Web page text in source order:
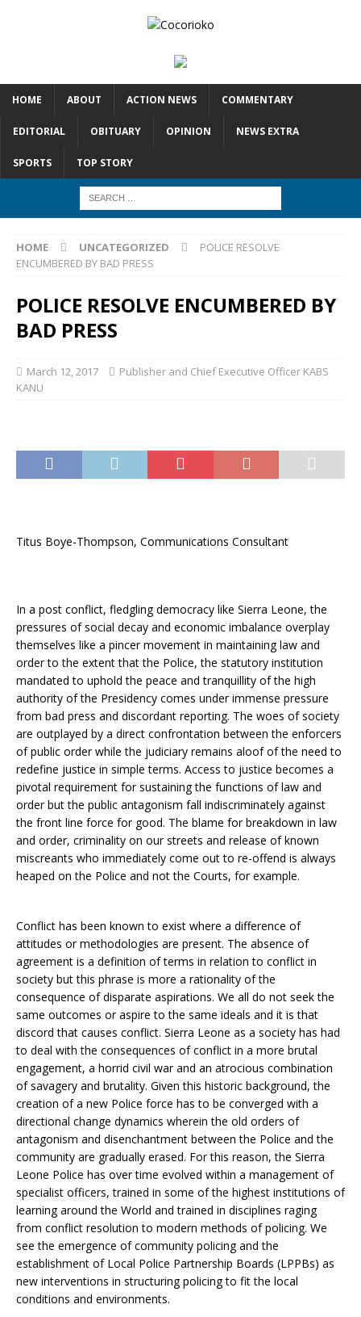
HOME ABOUT ACTION NEWS COMMENTARY
EDITORIAL OBITUARY OPINION NEWS EXTRA
SPORTS TOP STORY
HOME UNCATEGORIZED
POLICE RESOLVE
ENCUMBERED BY BAD PRESS
POLICE RESOLVE ENCUMBERED BY
BAD PRESS
March 12, 2017
Publisher and Chief Executive Officer KABS
KANU
Titus Boye-Thompson, Communications Consultant
In a post conflict, fledgling democracy like Sierra Leone, the
pressures of social decay and economic imbalance overplay
themselves like a pincer movement in maintaining law and
order to the extent that the Police, the statutory institution
mandated to uphold the peace and tranquillity of the high
authority of the Presidency comes under immense pressure
from bad press and discordant reporting. The woes of society
are outplayed by a direct confrontation between the enforcers
of public order while the judiciary remains aloof of the need to
redefine justice in simple terms. Access to justice becomes a
pivotal requirement for sustaining the functions of law and
order but the public antagonism fall indiscriminately against
the front line force for good. The blame for breakdown in law
and order, criminality on our streets and release of known
miscreants who immediately come out to re-offend is always
heaped on the Police and not the Courts, for example.
Conflict has been known to exist where a difference of
attitudes or methodologies are present. The absence of
agreement is a definition of terms in relation to conflict in
society but this phrase is more a rationality of the
consequence of disparate aspirations. We all do not seek the
same outcomes or aspire to the same ideals and it is that
discord that causes conflict. Sierra Leone as a society has had
to deal with the consequences of conflict in a more brutal
engagement, a horrid civil war and an atrocious combination
of savagery and brutality. Given this historic background, the
creation of a new Police force has to be converged with a
directional change dynamics wherein the old orders of
antagonism and disenchantment between the Police and the
community are gradually erased. For this reason, the Sierra
Leone Police has over time evolved within a management of
specialist officers, trained in some of the highest institutions of
learning around the World and trained in disciplines raging
from conflict resolution to modern methods of policing. We
see the emergence of community policing and the
establishment of Local Police Partnership Boards (LPPBs) as
new interventions in structuring policing to fit the local
conditions and environments.